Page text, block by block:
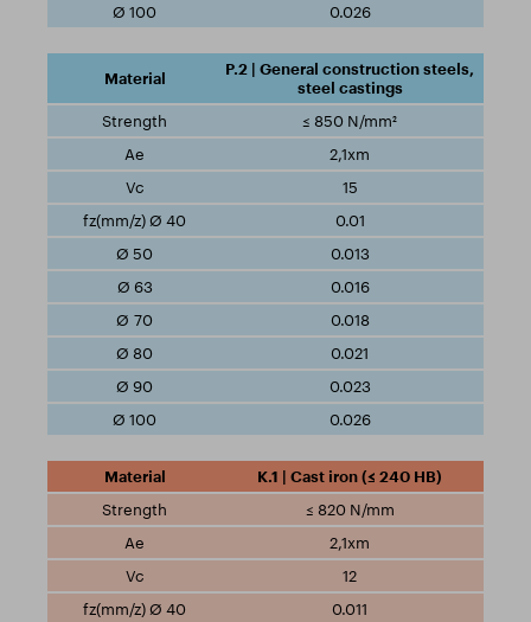
0.026
P.2 | General construction steels,
steel castings
≤ 850 N/mm²
2,1xm
15
0.01
0.013
0.016
0.018
0.021
0.023
0.026
K.1 | Cast iron (≤ 240 HB)
≤ 820 N/mm
2,1xm
12
0.011